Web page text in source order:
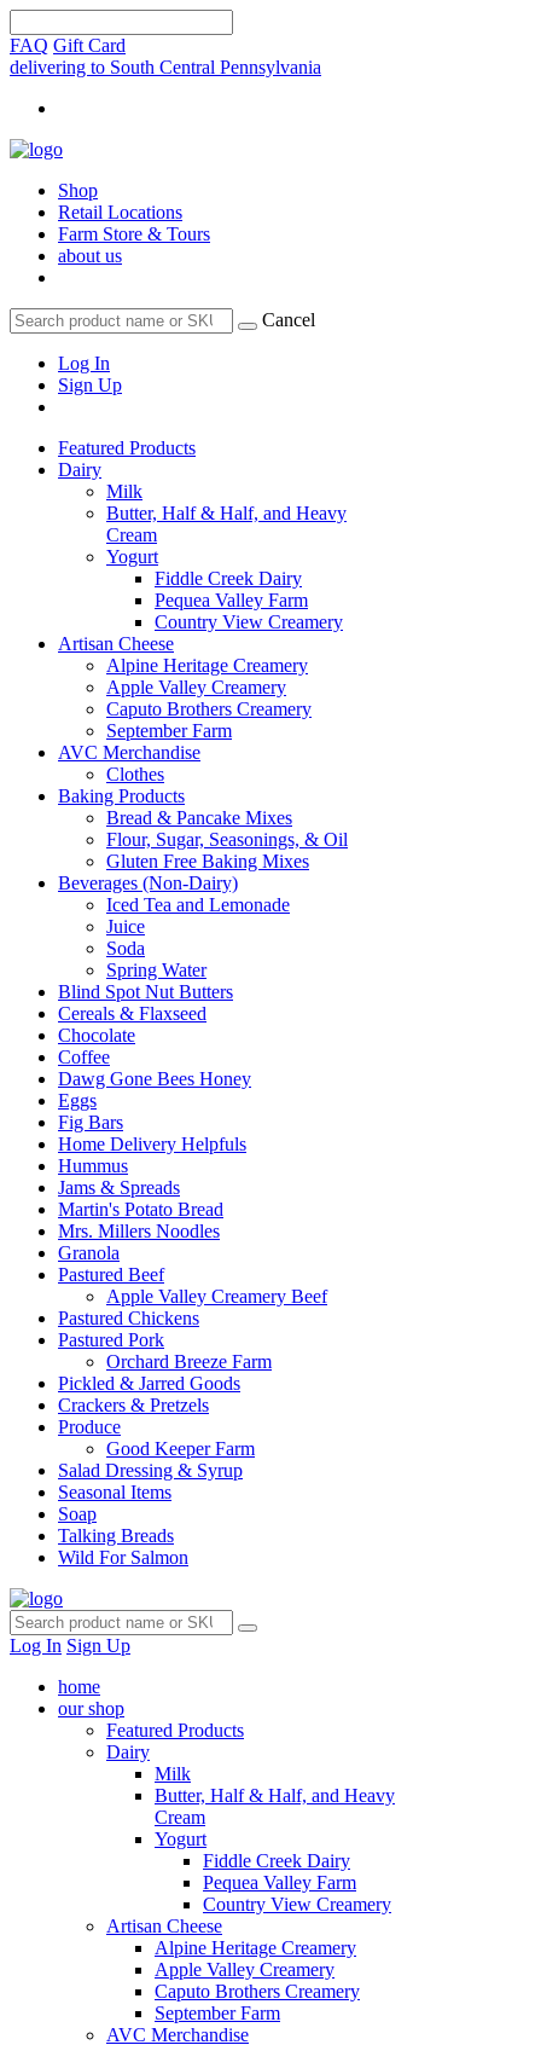
FAQ Gift Card
delivering to South Central Pennsylvania
Shop
Retail Locations
Farm Store & Tours
about us
Cancel
Log In
Sign Up
Featured Products
Dairy
Milk
Butter, Half & Half, and Heavy
Cream
Yogurt
Fiddle Creek Dairy
Pequea Valley Farm
Country View Creamery
Artisan Cheese
Alpine Heritage Creamery
Apple Valley Creamery
Caputo Brothers Creamery
September Farm
AVC Merchandise
Clothes
Baking Products
Bread & Pancake Mixes
Flour, Sugar, Seasonings, & Oil
Gluten Free Baking Mixes
Beverages (Non-Dairy)
Iced Tea and Lemonade
Juice
Soda
Spring Water
Blind Spot Nut Butters
Cereals & Flaxseed
Chocolate
Coffee
Dawg Gone Bees Honey
Eggs
Fig Bars
Home Delivery Helpfuls
Hummus
Jams & Spreads
Martin's Potato Bread
Mrs. Millers Noodles
Granola
Pastured Beef
Apple Valley Creamery Beef
Pastured Chickens
Pastured Pork
Orchard Breeze Farm
Pickled & Jarred Goods
Crackers & Pretzels
Produce
Good Keeper Farm
Salad Dressing & Syrup
Seasonal Items
Soap
Talking Breads
Wild For Salmon
Log In Sign Up
home
our shop
Featured Products
Dairy
Milk
Butter, Half & Half, and Heavy
Cream
Yogurt
Fiddle Creek Dairy
Pequea Valley Farm
Country View Creamery
Artisan Cheese
Alpine Heritage Creamery
Apple Valley Creamery
Caputo Brothers Creamery
September Farm
AVC Merchandise